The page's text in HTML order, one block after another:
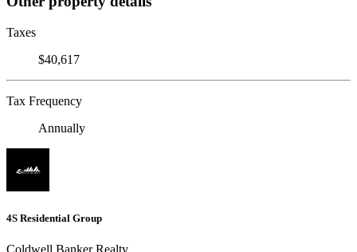
Taxes
$40,617
Tax Frequency
Annually
4S Residential Group